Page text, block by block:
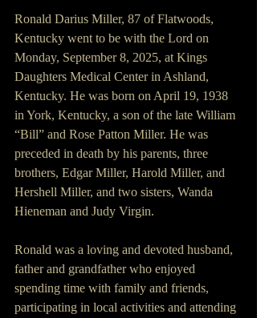
Ronald Darius Miller, 87 of Flatwoods,
Kentucky went to be with the Lord on
Monday, September 8, 2025, at Kings
Daughters Medical Center in Ashland,
Kentucky. He was born on April 19, 1938
in York, Kentucky, a son of the late William
“Bill” and Rose Patton Miller. He was
preceded in death by his parents, three
brothers, Edgar Miller, Harold Miller, and
Hershell Miller, and two sisters, Wanda
Hieneman and Judy Virgin.
Ronald was a loving and devoted husband,
father and grandfather who enjoyed
spending time with family and friends,
participating in local activities and attending